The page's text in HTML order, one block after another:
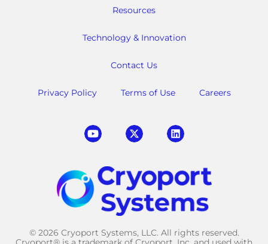
Resources
Technology & Innovation
Contact Us
Privacy Policy Terms of Use Careers
© 2026 Cryoport Systems, LLC. All rights reserved.